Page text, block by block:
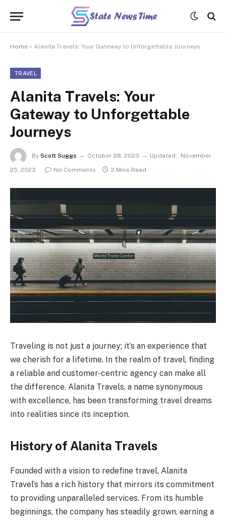
Home » Alanita Travels: Your Gateway to Unforgettable Journeys
TRAVEL
Alanita Travels: Your
Gateway to Unforgettable
Journeys
By Scott Suggs October 28, 2023 Updated:
November
25, 2023
No Comments 3 Mins Read
Traveling is not just a journey; it’s an experience that
we cherish for a lifetime. In the realm of travel, finding
a reliable and customer-centric agency can make all
the difference. Alanita Travels, a name synonymous
with excellence, has been transforming travel dreams
into realities since its inception.
History of Alanita Travels
Founded with a vision to redefine travel, Alanita
Travel’s has a rich history that mirrors its commitment
to providing unparalleled services. From its humble
beginnings, the company has steadily grown, earning a